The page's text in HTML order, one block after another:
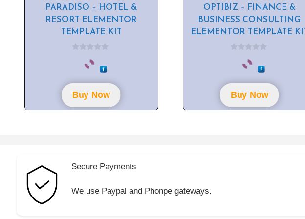
PARADISO – HOTEL &
RESORT ELEMENTOR
TEMPLATE KIT
o
f
5Buy Now
OPTIBIZ – FINANCE &
BUSINESS CONSULTING
ELEMENTOR TEMPLATE KIT
o
f
5Buy Now
Secure Payments
We use Paypal and Phonpe gateways.